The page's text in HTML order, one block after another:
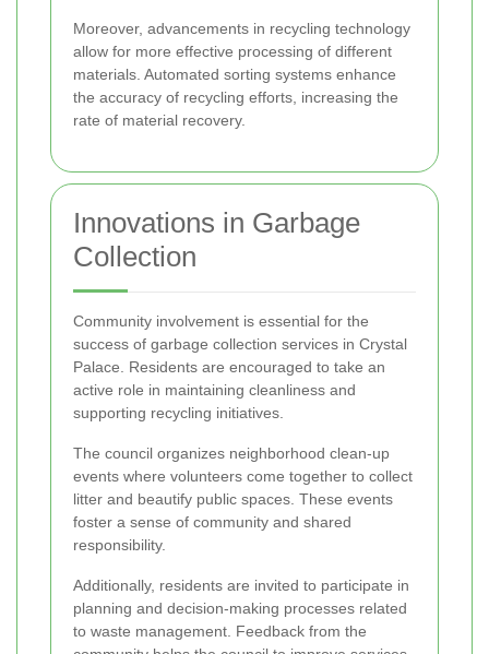
Moreover, advancements in recycling technology
allow for more effective processing of different
materials. Automated sorting systems enhance
the accuracy of recycling efforts, increasing the
rate of material recovery.
Innovations in Garbage
Collection
Community involvement is essential for the
success of garbage collection services in Crystal
Palace. Residents are encouraged to take an
active role in maintaining cleanliness and
supporting recycling initiatives.
The council organizes neighborhood clean-up
events where volunteers come together to collect
litter and beautify public spaces. These events
foster a sense of community and shared
responsibility.
Additionally, residents are invited to participate in
planning and decision-making processes related
to waste management. Feedback from the